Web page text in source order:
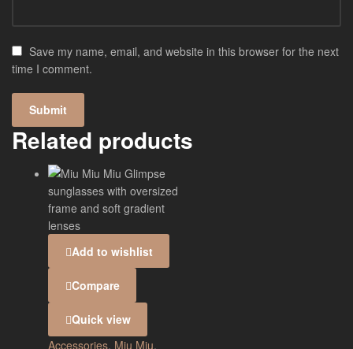
Save my name, email, and website in this browser for the next
time I comment.
Related products
Add to wishlist
Compare
Quick view
Accessories, Miu Miu,